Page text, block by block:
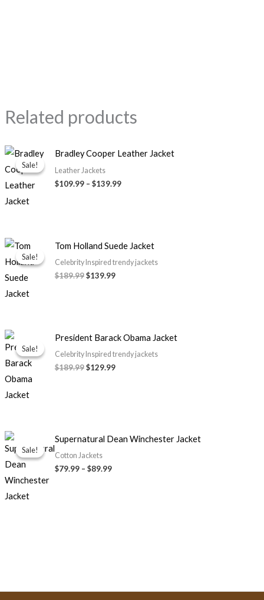
Related products
Sale!
Sale!
Bradley Cooper Leather Jacket
Leather Jackets
$109.99 – $139.99
Price
range:
through
Sale!
Sale!
Tom Holland Suede Jacket
Celebrity Inspired trendy jackets
$189.99
Original
price
was:
$189.99.
$139.99
Current
price
is:
$139.99.
Sale!
Sale!
President Barack Obama Jacket
Celebrity Inspired trendy jackets
$189.99
Original
price
was:
$189.99.
$129.99
Current
price
is:
$129.99.
Sale!
Sale!
Supernatural Dean Winchester Jacket
Cotton Jackets
$79.99 – $89.99
Price
range:
through